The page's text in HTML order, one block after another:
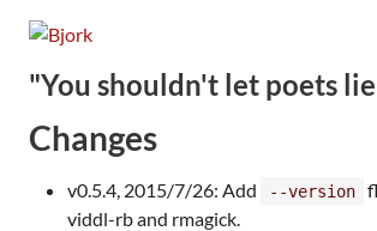
"You shouldn't let poets
Changes
v0.5.4, 2015/7/26: Add --version
viddl-rb and rmagick.